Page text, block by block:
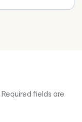
Required fields are